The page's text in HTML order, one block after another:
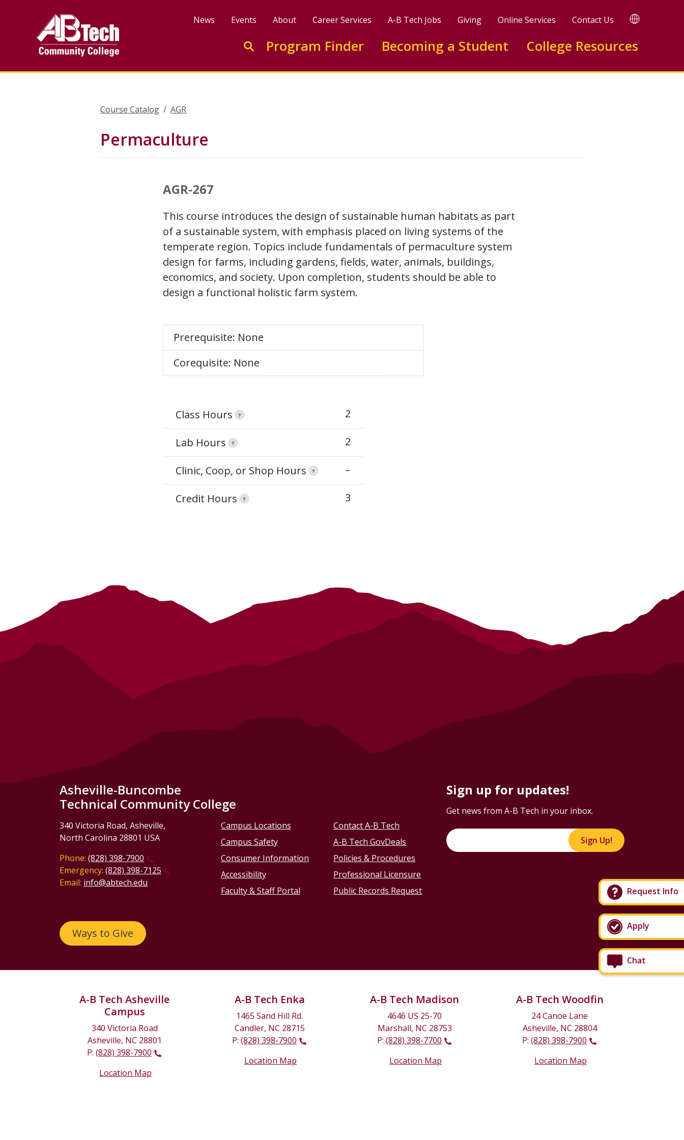
Chat
Apply
Request Info
News Events About Career Services A-B Tech Jobs Giving Online Services Contact Us TRANSLATE
Enter search keywords to search this site
Go to search
Program Finder Becoming a Student College Resources
Course Catalog AGR
Permaculture
AGR-267
This course introduces the design of sustainable human habitats as part
of a sustainable system, with emphasis placed on living systems of the
temperate region. Topics include fundamentals of permaculture system
design for farms, including gardens, fields, water, animals, buildings,
economics, and society. Upon completion, students should be able to
design a functional holistic farm system.
Prerequisite: None
Corequisite: None
Class Hours ? 2
Lab Hours ? 2
Clinic, Coop, or Shop Hours ? –
Credit Hours ? 3
Asheville-Buncombe
Technical Community College
340 Victoria Road, Asheville,
North Carolina 28801 USA
Phone: (828) 398-7900
Emergency: (828) 398-7125
Email: info@abtech.edu
Ways to Give
Campus Locations
Campus Safety
Consumer Information
Accessibility
Faculty & Staff Portal
Contact A-B Tech
A-B Tech GovDeals
Policies & Procedures
Professional Licensure
Public Records Request
Sign up for updates!
Get news from A-B Tech in your inbox.
Sign Up!
A-B Tech Asheville
Campus
340 Victoria Road
Asheville, NC 28801
P: (828) 398-7900
Location Map
A-B Tech Enka
1465 Sand Hill Rd.
Candler, NC 28715
P: (828) 398-7900
Location Map
A-B Tech Madison
4646 US 25-70
Marshall, NC 28753
P: (828) 398-7700
Location Map
A-B Tech Woodfin
24 Canoe Lane
Asheville, NC 28804
P: (828) 398-7900
Location Map